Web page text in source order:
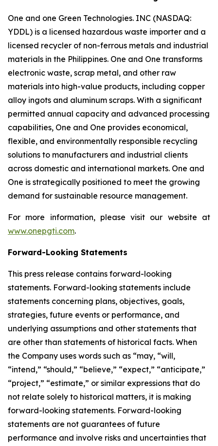
One and one Green Technologies. INC (NASDAQ:
YDDL) is a licensed hazardous waste importer and a
licensed recycler of non-ferrous metals and industrial
materials in the Philippines. One and One transforms
electronic waste, scrap metal, and other raw
materials into high-value products, including copper
alloy ingots and aluminum scraps. With a significant
permitted annual capacity and advanced processing
capabilities, One and One provides economical,
flexible, and environmentally responsible recycling
solutions to manufacturers and industrial clients
across domestic and international markets. One and
One is strategically positioned to meet the growing
demand for sustainable resource management.
For more information, please visit our website at
www.onepgti.com.
Forward-Looking Statements
This press release contains forward-looking
statements. Forward-looking statements include
statements concerning plans, objectives, goals,
strategies, future events or performance, and
underlying assumptions and other statements that
are other than statements of historical facts. When
the Company uses words such as “may, “will,
“intend,” “should,” “believe,” “expect,” “anticipate,”
“project,” “estimate,” or similar expressions that do
not relate solely to historical matters, it is making
forward-looking statements. Forward-looking
statements are not guarantees of future
performance and involve risks and uncertainties that